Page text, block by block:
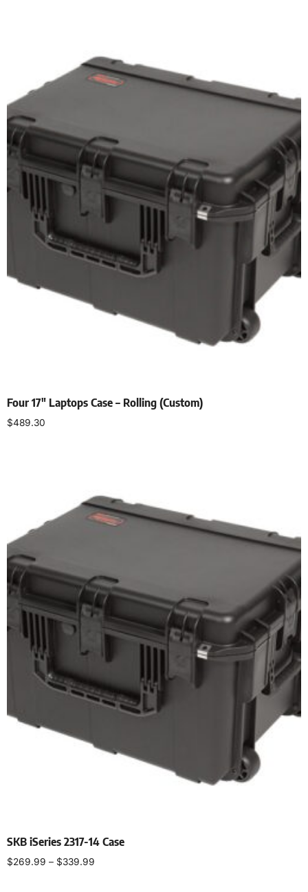
Four 17″ Laptops Case – Rolling (Custom)
$489.30
SKB iSeries 2317-14 Case
$269.99 – $339.99